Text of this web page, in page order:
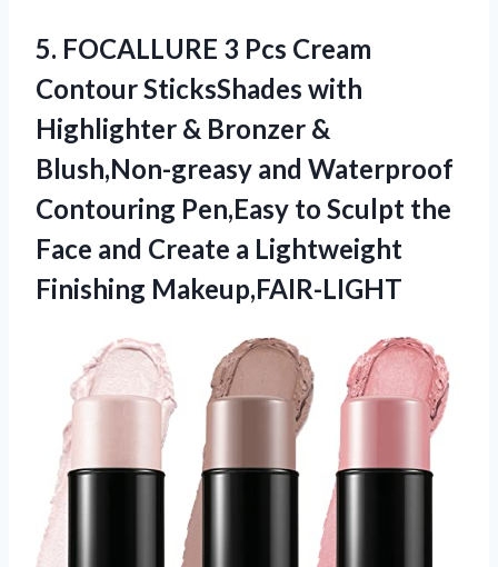
5. FOCALLURE 3 Pcs Cream
Contour SticksShades with
Highlighter & Bronzer &
Blush,Non-greasy and Waterproof
Contouring Pen,Easy to Sculpt the
Face and Create a Lightweight
Finishing Makeup,FAIR-LIGHT